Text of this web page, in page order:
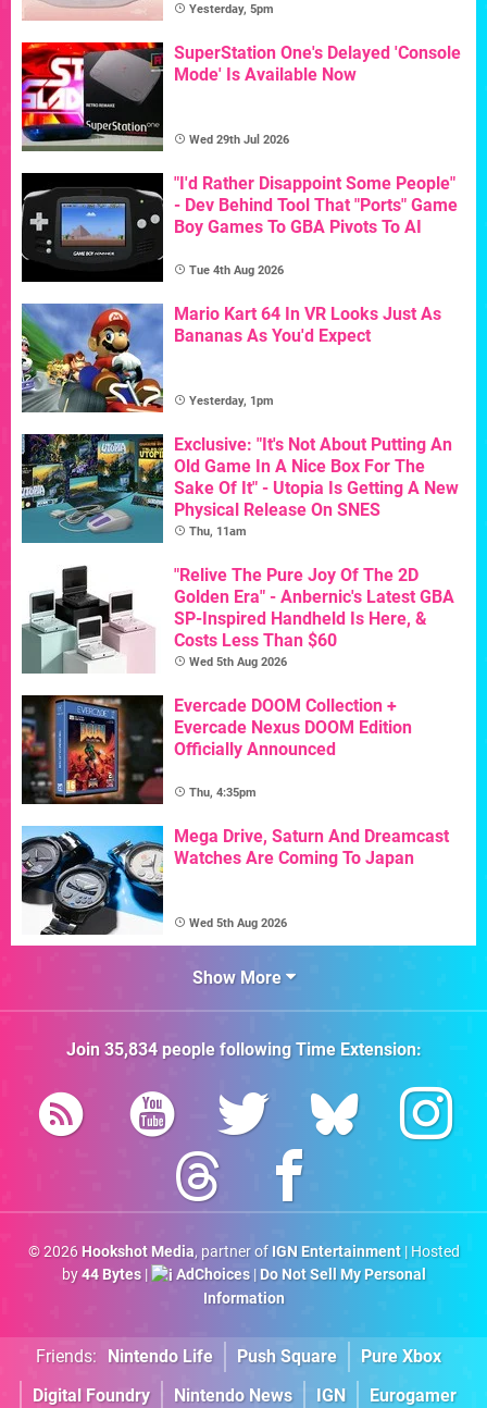
Yesterday, 5pm
SuperStation One's Delayed 'Console
Mode' Is Available Now
Wed 29th Jul 2026
"I'd Rather Disappoint Some People"
- Dev Behind Tool That "Ports" Game
Boy Games To GBA Pivots To AI
Tue 4th Aug 2026
Mario Kart 64 In VR Looks Just As
Bananas As You'd Expect
Yesterday, 1pm
Exclusive: "It's Not About Putting An
Old Game In A Nice Box For The
Sake Of It" - Utopia Is Getting A New
Physical Release On SNES
Thu, 11am
"Relive The Pure Joy Of The 2D
Golden Era" - Anbernic's Latest GBA
SP-Inspired Handheld Is Here, &
Costs Less Than $60
Wed 5th Aug 2026
Evercade DOOM Collection +
Evercade Nexus DOOM Edition
Officially Announced
Thu, 4:35pm
Mega Drive, Saturn And Dreamcast
Watches Are Coming To Japan
Wed 5th Aug 2026
Show More
Join 35,834people followingTime Extension:
© 2026 Hookshot Media, partner of IGN Entertainment| Hosted
by44 Bytes| AdChoices| Do Not Sell My Personal
Information
Friends: Nintendo Life Push Square
Pure Xbox
Digital Foundry
Nintendo News IGN Eurogamer